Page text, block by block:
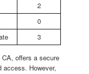
2
0
3
offers a secure
access. However,